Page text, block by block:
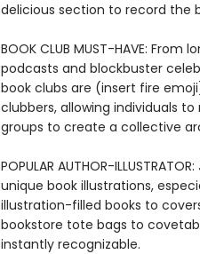
delicious section to record the
BOOK CLUB MUST-HAVE:
podcasts and blockbuster
book clubs are (insert fire
clubbers, allowing individuals
groups to create a collective
POPULAR AUTHOR-
unique book illustrations,
illustration-filled books to
bookstore tote bags to
instantly recognizable.